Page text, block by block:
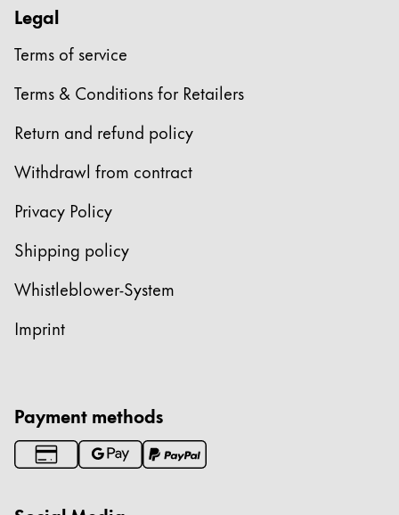
English
Asia Pacific
This region lists countries with the languages Lamy
Australia
China
中文
South Korea
New Zealand
English
Philippines
English
Taiwan
中文
Thailand
Legal
Terms of service
Terms & Conditions for Retailers
Return and refund policy
Withdrawl from contract
Privacy Policy
Shipping policy
Whistleblower-System
Imprint
Payment methods